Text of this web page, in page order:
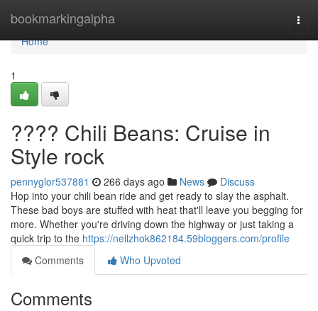
bookmarkingalpha
Home
Home
1
????️ Chili Beans: Cruise in
Style rock
pennyglor537881 266 days ago News
Discuss
Hop into your chili bean ride and get ready to slay the asphalt.
These bad boys are stuffed with heat that'll leave you begging for
more. Whether you're driving down the highway or just taking a
quick trip to the https://nellzhok862184.59bloggers.com/profile
Comments
Who Upvoted
Comments